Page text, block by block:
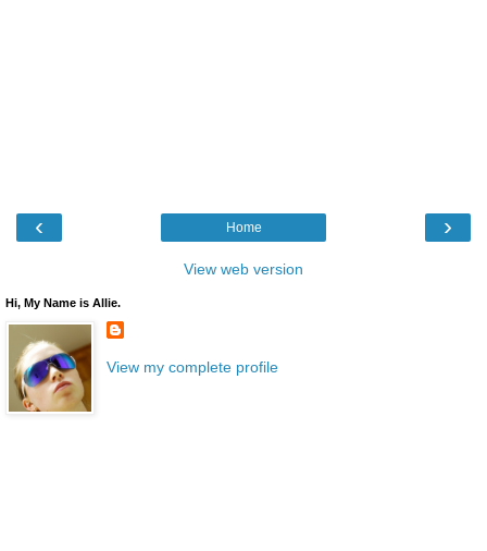
‹ ›
Home
View web version
Hi, My Name is Allie.
View my complete profile